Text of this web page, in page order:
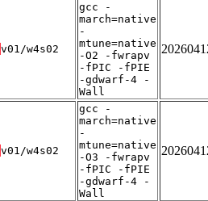
v01/w4s02
gcc -
march=native
-
mtune=native
-O2 -fwrapv
-fPIC -fPIE
-gdwarf-4 -
Wall
v01/w4s02
gcc -
march=native
-
mtune=native
-O3 -fwrapv
-fPIC -fPIE
-gdwarf-4 -
Wall